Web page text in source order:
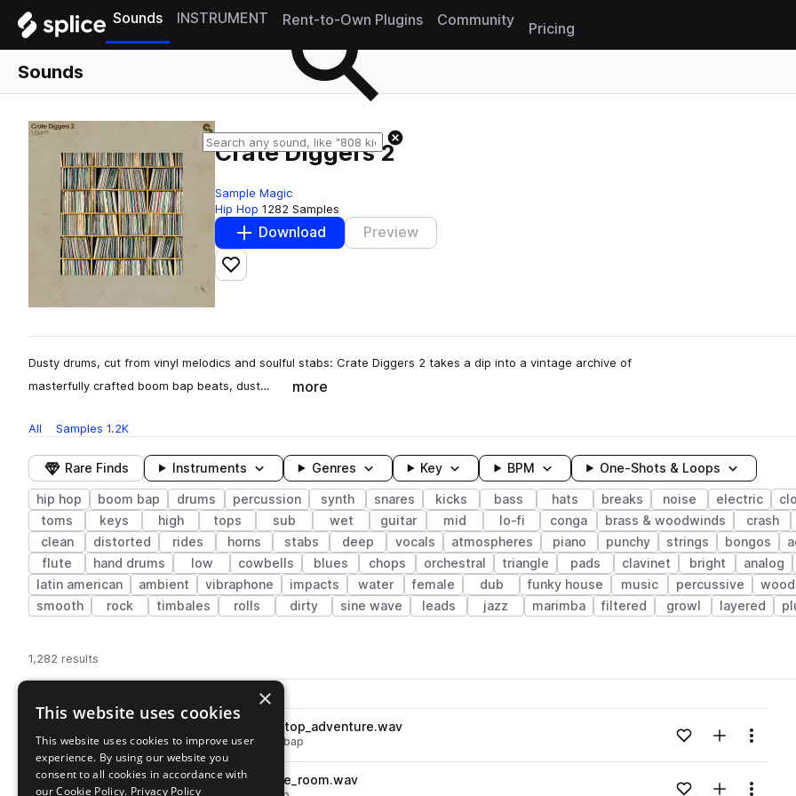
Sounds INSTRUMENT Rent-to-Own Plugins Community
Pricing
Sounds
Crate Diggers 2
Sample Magic
Hip Hop 1282 Samples
Download Preview
Add to likes
Dusty drums, cut from vinyl melodics and soulful stabs: Crate Diggers 2 takes a dip into a vintage archive of
masterfully crafted boom bap beats, dust…
more
All Samples 1.2K
Rare Finds Instruments Genres Key BPM One-Shots & Loops
hip hop boom bap drums percussion synth snares kicks bass hats breaks noise electric
toms
keys high tops sub wet guitar mid lo-fi conga brass & woodwinds crash
clean
distorted rides horns stabs deep vocals atmospheres piano punchy strings bongos
flute
hand drums low cowbells blues chops orchestral triangle pads clavinet bright analog
latin american
ambient vibraphone impacts water female dub funky house music percussive
smooth
rock timbales rolls dirty sine wave leads jazz marimba filtered growl layered
1,282 results
Go to Crate Diggers 2 pack
cd2_oneshot_vinyl_fx_beat_stop_adventure.wav
drums fx hip hop vinyl boom bap Loading content...Add to likes
Add toMenu
playcd2_oneshot_tom_synth_tone_room.wav
×
This website uses cookies
This website uses cookies to improve user
experience. By using our website you
consent to all cookies in accordance with
our Cookie Policy. Privacy Policy